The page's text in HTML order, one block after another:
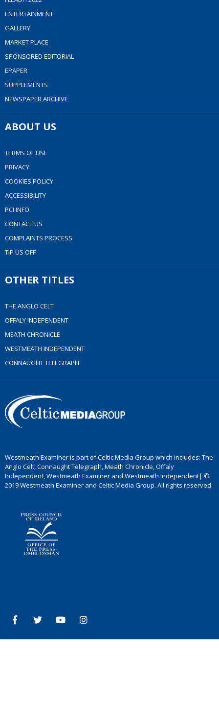
ENTERTAINMENT
GALLERY
MARKET PLACE
SPONSORED EDITORIAL
EPAPER
SUPPLEMENTS
NEWSPAPER ARCHIVE
ABOUT US
TERMS OF USE
PRIVACY
COOKIES POLICY
ACCESSIBILITY
PCI INFO
CONTACT US
COMPLAINTS PROCESS
TIP US OFF
OTHER TITLES
THE ANGLO CELT
OFFALY INDEPENDENT
MEATH CHRONICLE
WESTMEATH INDEPENDENT
CONNAUGHT TELEGRAPH
Westmeath Examiner is part of Celtic Media Group which includes: The
Anglo Celt, Connaught Telegraph, Meath Chronicle, Offaly
Independent, Westmeath Examiner and Westmeath Independent| ©
2019 Westmeath Examiner and Celtic Media Group. All rights reserved.